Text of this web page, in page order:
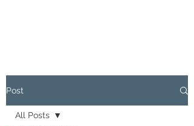
Post
All Posts